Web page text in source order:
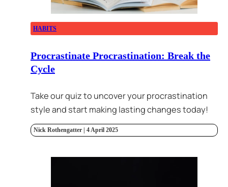
HABITS
Procrastinate Procrastination: Break the
Cycle
Take our quiz to uncover your procrastination
style and start making lasting changes today!
Nick Rothengatter | 4 April 2025